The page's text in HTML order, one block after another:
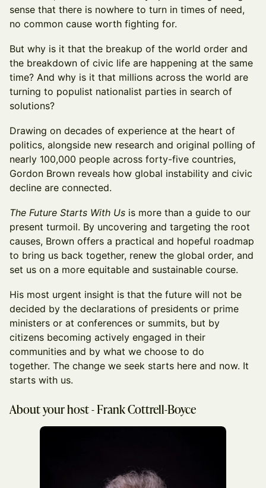
sense that there is nowhere to turn in times of need,
no common cause worth fighting for.
But why is it that the breakup of the world order and
the breakdown of civic life are happening at the same
time? And why is it that millions across the world are
turning to populist nationalist parties in search of
solutions?
Drawing on decades of experience at the heart of
politics, alongside new research and original polling of
nearly 100,000 people across forty-five countries,
Gordon Brown reveals how global instability and civic
decline are connected.
The Future Starts With Us is more than a guide to our
present turmoil. By uncovering and targeting the root
causes, Brown offers a practical and hopeful roadmap
to bring us back together, renew the global order, and
set us on a more equitable and sustainable course.
His most urgent insight is that the future will not be
decided by the declarations of presidents or prime
ministers or at conferences or summits, but by
citizens becoming actively engaged in their
communities and by what we choose to do
together. The change we seek starts here and now. It
starts with us.
About your host - Frank Cottrell-Boyce